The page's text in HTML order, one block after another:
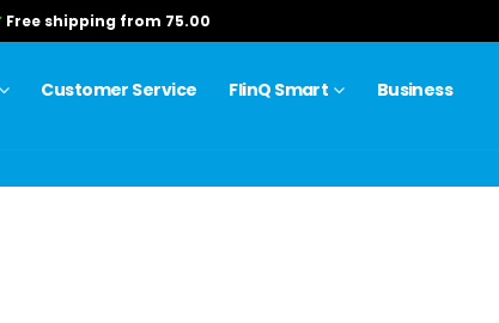
Free shipping from 75.00
Customer Service FlinQ Smart Business